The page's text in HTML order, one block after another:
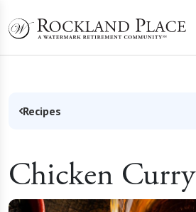
Recipes
Chicken Curry